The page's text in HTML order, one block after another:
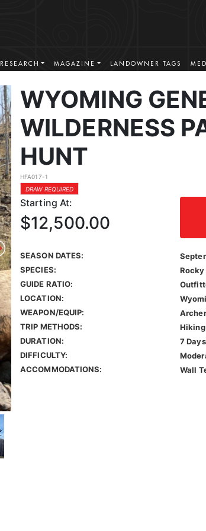
RESEARCH MAGAZINE LANDOWNER TAGS
WYOMING
WILDERNESS
HUNT
HFA017-1
DRAW REQUIRED
Starting At:
$12,500.00
SEASON DATES:
SPECIES:
Rocky
GUIDE RATIO:
LOCATION:
WEAPON/EQUIP:
TRIP METHODS:
DURATION:
7 Days
DIFFICULTY:
ACCOMMODATIONS:
Wall